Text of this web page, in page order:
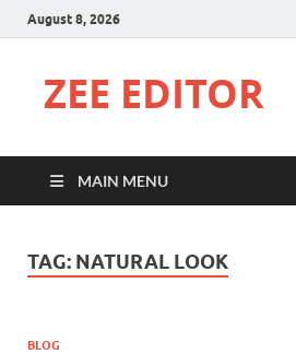
August 8, 2026
ZEE EDITOR
MAIN MENU
TAG: NATURAL LOOK
BLOG